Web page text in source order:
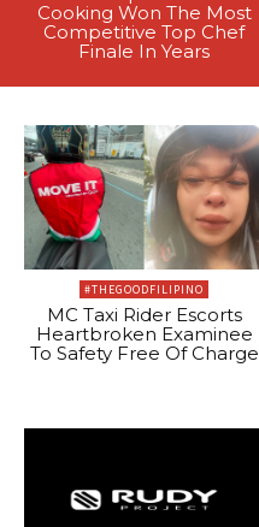
Cooking Won The Most
Competitive Top Chef
Finale In Years
#THEGOODFILIPINO
MC Taxi Rider Escorts
Heartbroken Examinee
To Safety Free Of Charge